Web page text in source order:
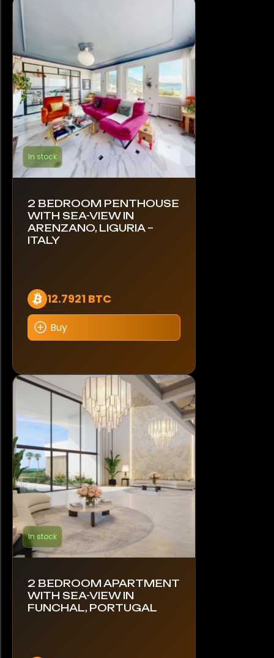
In stock
2 BEDROOM PENTHOUSE
WITH SEA-VIEW IN
ARENZANO, LIGURIA –
ITALY
12.7921 BTC
Buy
In stock
2 BEDROOM APARTMENT
WITH SEA-VIEW IN
FUNCHAL, PORTUGAL